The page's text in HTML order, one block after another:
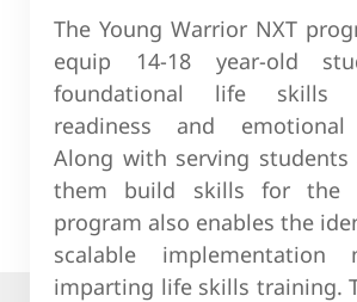
The Young Warrior NXT
equip 14-18 year-old
foundational life skills
readiness and emotional
Along with serving students
them build skills for the
program also enables the
scalable implementation
imparting life skills training.